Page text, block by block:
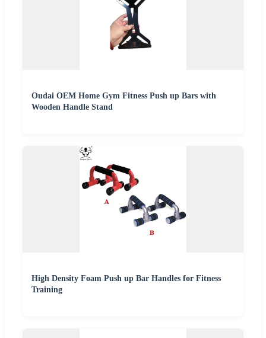
Oudai OEM Home Gym Fitness Push up Bars with
Wooden Handle Stand
High Density Foam Push up Bar Handles for Fitness
Training